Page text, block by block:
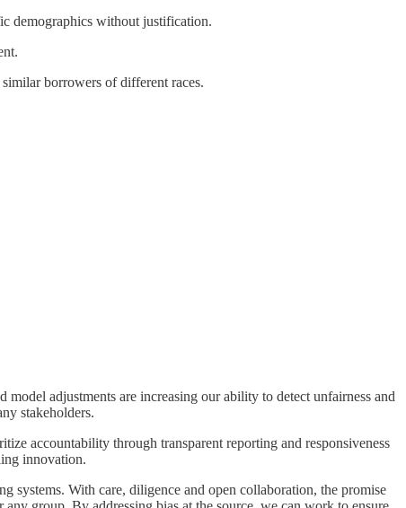
demographics without justification.
borrowers of different races.
adjustments are increasing our ability to detect unfairness and
stakeholders.
accountability through transparent reporting and responsiveness
innovation.
systems. With care, diligence and open collaboration, the promise